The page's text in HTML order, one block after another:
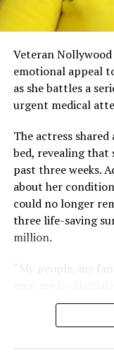
Veteran Nollywood
emotional appeal
as she battles a
urgent medical
The actress
bed, revealing that
past three weeks.
about her
could no longer
three life-saving
million.
“My people, my
hospitalised now
help. Don’t let me